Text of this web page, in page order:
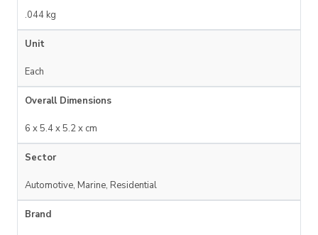
.044 kg
Unit
Each
Overall Dimensions
6 x 5.4 x 5.2 x cm
Sector
Automotive, Marine, Residential
Brand